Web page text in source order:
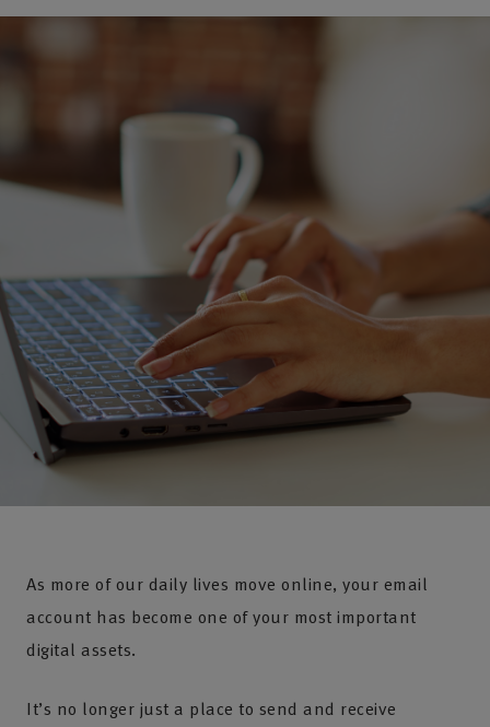
As more of our daily lives move online, your email
account has become one of your most important
digital assets.
It’s no longer just a place to send and receive